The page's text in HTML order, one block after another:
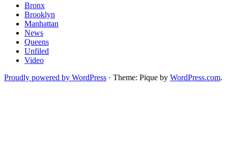
Bronx
Brooklyn
Manhattan
News
Queens
Unfiled
Video
Proudly powered by WordPress · Theme: Pique by WordPress.com.